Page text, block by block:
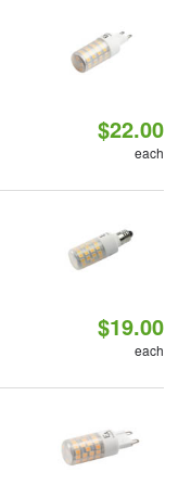
$22.00
each
$19.00
each